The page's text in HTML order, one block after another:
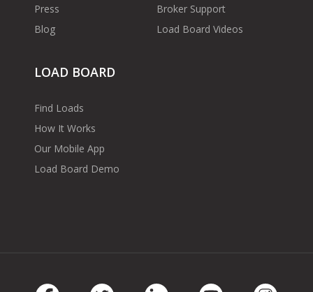
Press
Blog
Broker Support
Load Board Videos
LOAD BOARD
Find Loads
How It Works
Our Mobile App
Load Board Demo